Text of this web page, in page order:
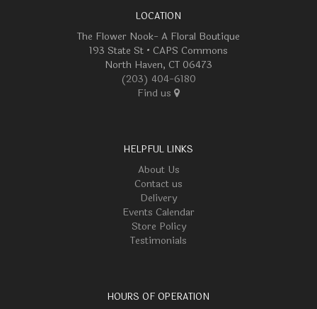
LOCATION
The Flower Nook- A Floral Boutique
193 State St • CAPS Commons
North Haven, CT 06473
(203) 404-6180
Find us
HELPFUL LINKS
About Us
Contact us
Delivery
Events Calendar
Store Policy
Testimonials
HOURS OF OPERATION